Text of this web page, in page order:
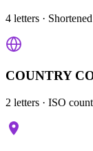
4 letters ·
COUNTRY
2 letters · ISO